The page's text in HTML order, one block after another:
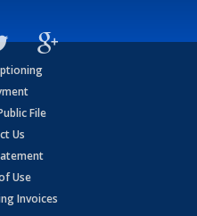
File
Us
Use
Invoices